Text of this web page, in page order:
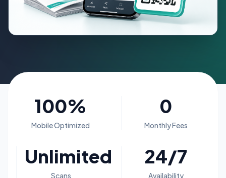
100%
Mobile Optimized
0
Monthly Fees
Unlimited
Scans
24/7
Availability